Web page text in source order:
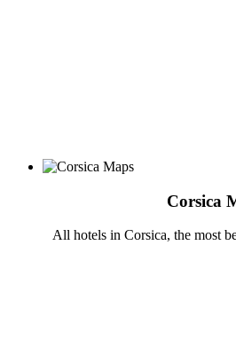
Corsica
All hotels in Corsica, the most